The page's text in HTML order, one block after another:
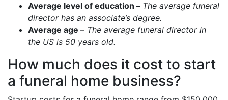
Average level of education – The average funeral
director has an associate’s degree.
Average age – The average funeral director in
the US is 50 years old.
How much does it cost to start
a funeral home business?